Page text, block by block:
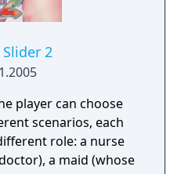
2
player can choose
scenarios, each
role: a nurse
a maid (whose